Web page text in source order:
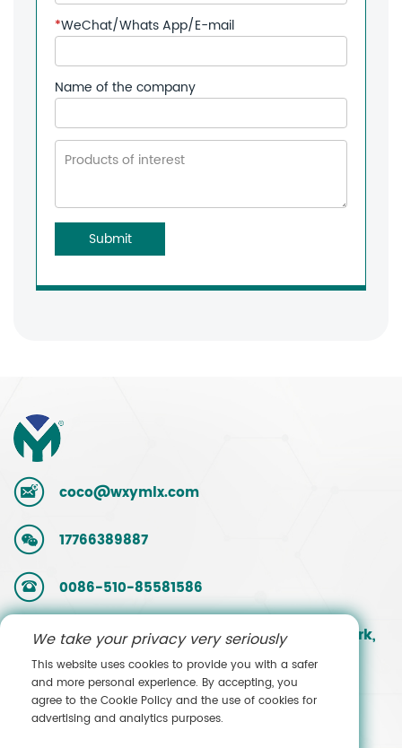
*WeChat/Whats App/E-mail
Name of the company
Submit
coco@wxymlx.com
17766389887
0086-510-85581586
No. 9, Mengcun Road, Hudai Industrial Park,
Binhu District, Wuxi, Jiangsu, China
Contact Sales
We take your privacy very seriously
This website uses cookies to provide you with a safer
and more personal experience. By accepting, you
agree to the Cookie Policy and the use of cookies for
advertising and analytics purposes.